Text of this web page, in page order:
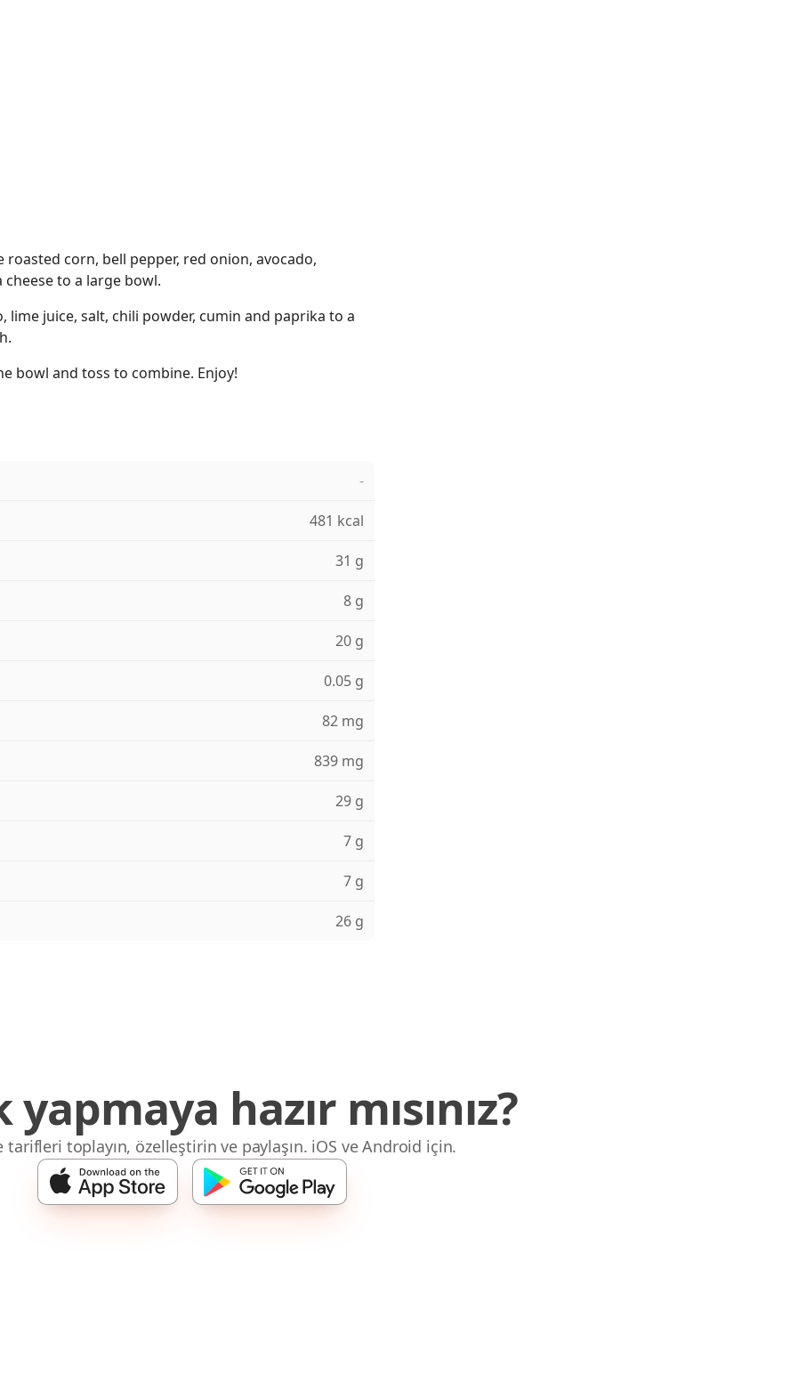
corn, bell pepper, red onion, avocado,
to a large bowl.
lime juice, salt, chili powder, cumin and paprika to a
bowl and toss to combine. Enjoy!
-
481 kcal
31 g
8 g
20 g
0.05 g
82 mg
839 mg
29 g
7 g
7 g
26 g
hazır mısınız?
tarifleri toplayın, özelleştirin ve paylaşın. iOS ve Android için.